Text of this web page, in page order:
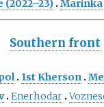
(2022–23) Marinka
Southern front
1st Kherson
Enerhodar